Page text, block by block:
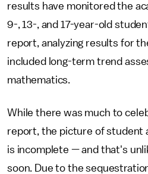
results have monitored the
9-, 13-, and 17-year-old
report, analyzing results for
included long-term trend
mathematics.
While there was much to
report, the picture of student
is incomplete — and that's
soon. Due to the